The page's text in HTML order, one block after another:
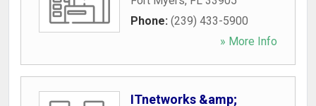
Phone: (239) 433-5900
» More Info
ITnetworks &amp;